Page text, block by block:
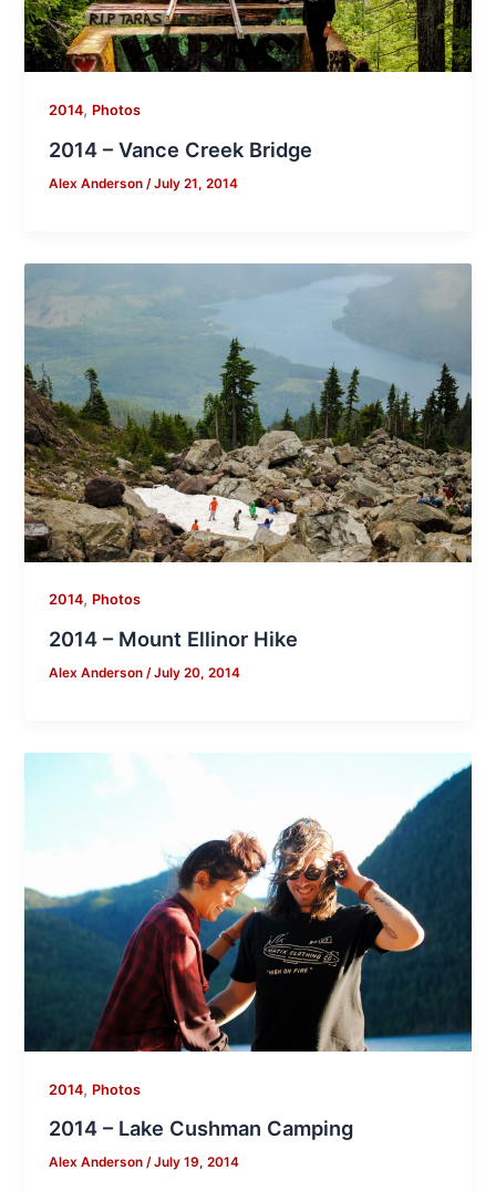
2014, Photos
2014 – Vance Creek Bridge
Alex Anderson/July 21, 2014
2014, Photos
2014 – Mount Ellinor Hike
Alex Anderson/July 20, 2014
2014, Photos
2014 – Lake Cushman Camping
Alex Anderson/July 19, 2014